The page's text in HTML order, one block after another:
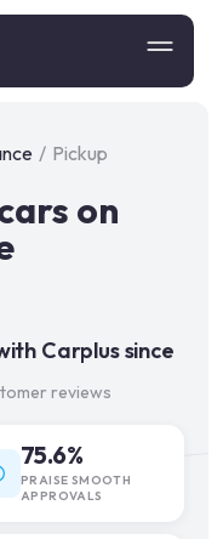
/ Pickup
on
Carplus since
reviews
75.6%
PRAISE SMOOTH
APPROVALS